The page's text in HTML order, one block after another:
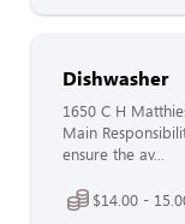
Dishwasher
1650 C H
Main
ensure the av...
$14.00 -